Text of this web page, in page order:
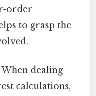
order
to grasp the
When dealing
calculations,